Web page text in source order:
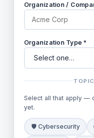
Organization /
Organization Type *
Select all that apply —
yet.
🛡️ Cybersecurity